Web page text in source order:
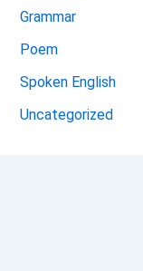
Grammar
Poem
Spoken English
Uncategorized